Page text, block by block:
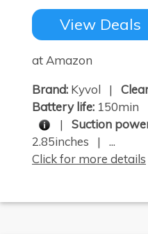
View Deals
at Amazon
Brand: Kyvol |
Battery life: 150min
| Suction
2.85inches | ...
Click for more details